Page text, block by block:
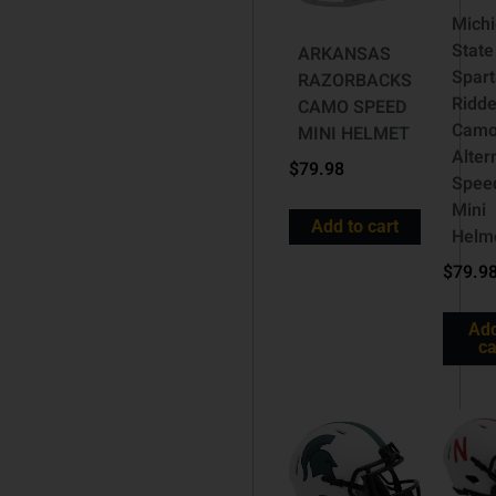
ARKANSAS
RAZORBACKS
CAMO SPEED
MINI HELMET
$79.98
Add to cart
State
Mini
$